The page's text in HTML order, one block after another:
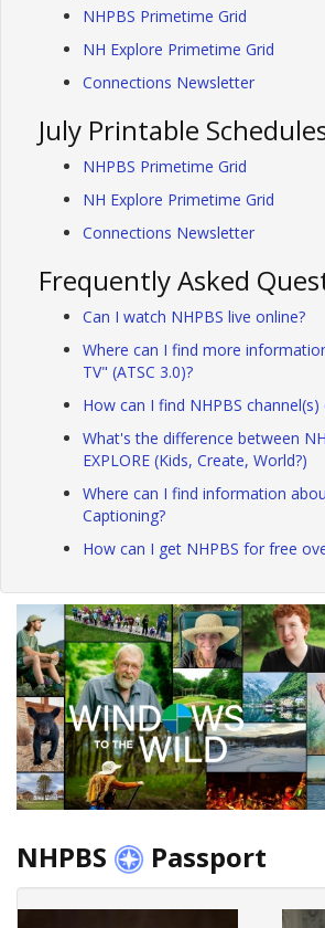
NHPBS Primetime Grid
NH Explore Primetime Grid
Connections Newsletter
July Printable
NHPBS Primetime Grid
NH Explore Primetime Grid
Connections Newsletter
Frequently Asked
Can I watch NHPBS live online?
Where can I find more
TV" (ATSC 3.0)?
How can I find NHPBS channel(s)
What's the difference between
EXPLORE (Kids, Create, World?)
Where can I find information
Captioning?
How can I get NHPBS for free
NHPBS Passport